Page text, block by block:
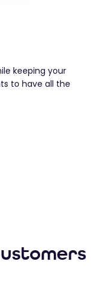
keeping your
to have all the